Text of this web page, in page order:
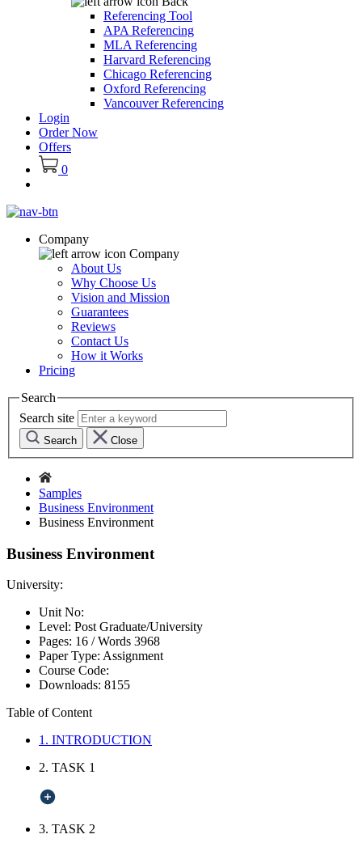
Referencing Tool
APA Referencing
MLA Referencing
Harvard Referencing
Chicago Referencing
Oxford Referencing
Vancouver Referencing
Login
Order Now
Offers
0
Company
Company
About Us
Why Choose Us
Vision and Mission
Guarantees
Reviews
Contact Us
How it Works
Pricing
Search
Search site
Search Close
Samples
Business Environment
Business Environment
Business Environment
University:
Unit No:
Level: Post Graduate/University
Pages: 16 /Words 3968
Paper Type: Assignment
Course Code:
Downloads: 8155
Table of Content
1. INTRODUCTION
2. TASK 1
3. TASK 2